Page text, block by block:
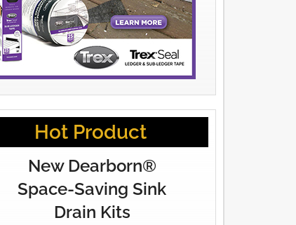
Hot Product
New Dearborn®
Space-Saving Sink
Drain Kits